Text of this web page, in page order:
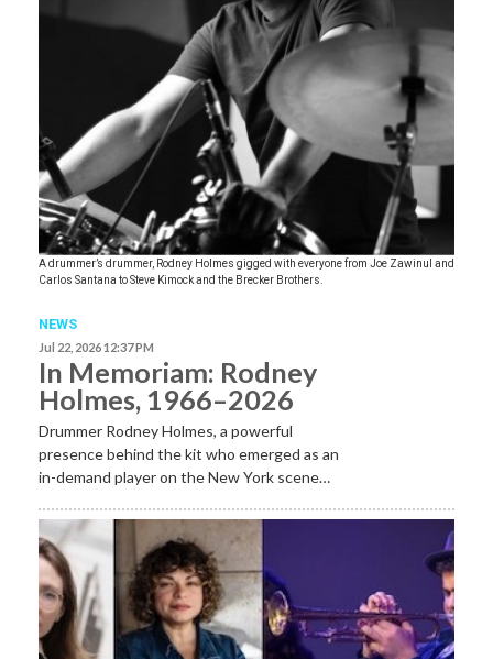
A drummer’s drummer, Rodney Holmes gigged with everyone from Joe Zawinul and
Carlos Santana to Steve Kimock and the Brecker Brothers.
NEWS
Jul 22, 2026 12:37 PM
In Memoriam: Rodney
Holmes, 1966–2026
Drummer Rodney Holmes, a powerful
presence behind the kit who emerged as an
in-demand player on the New York scene…